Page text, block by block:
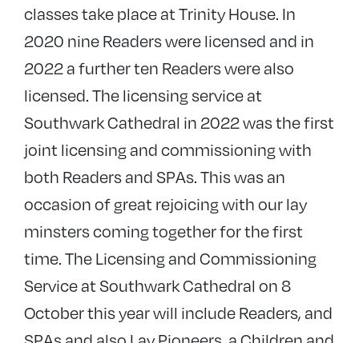
classes take place at Trinity House. In
2020 nine Readers were licensed and in
2022 a further ten Readers were also
licensed. The licensing service at
Southwark Cathedral in 2022 was the first
joint licensing and commissioning with
both Readers and SPAs. This was an
occasion of great rejoicing with our lay
minsters coming together for the first
time. The Licensing and Commissioning
Service at Southwark Cathedral on 8
October this year will include Readers, and